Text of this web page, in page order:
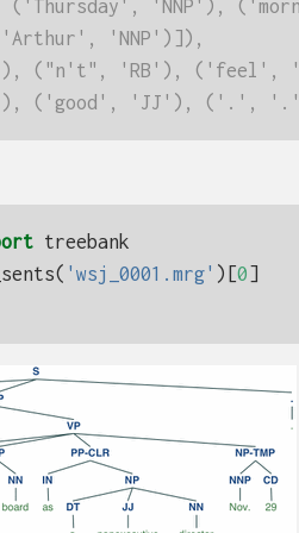
('Thursday', 'NNP'),
'NNP')]),
("n't", 'RB'), ('feel',
('good', 'JJ'), ('.',
treebank
( 'wsj_0001.mrg' )[0]